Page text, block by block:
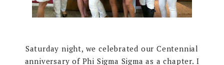
Saturday night, we celebrated our Centennial
anniversary of Phi Sigma Sigma as a chapter. I